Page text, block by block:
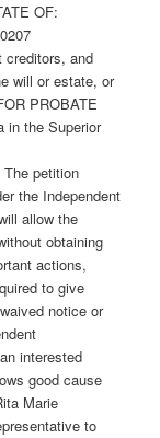
OF:
creditors, and
will or estate, or
PROBATE
in the Superior
petition
the Independent
allow the
obtaining
actions,
to give
notice or
interested
good cause
Marie
to